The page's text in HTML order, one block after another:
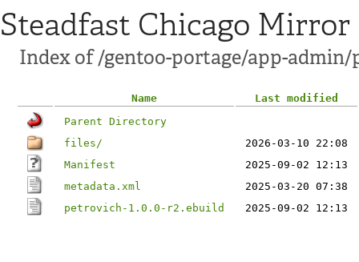
Steadfast Chicago Mirror
Index of /gentoo-portage/app-
Name
Last modified
Parent Directory
files/
2026-03-10 22:08
Manifest
2025-09-02 12:13
metadata.xml
2025-03-20 07:38
petrovich-1.0.0-r2.ebuild
2025-09-02 12:13